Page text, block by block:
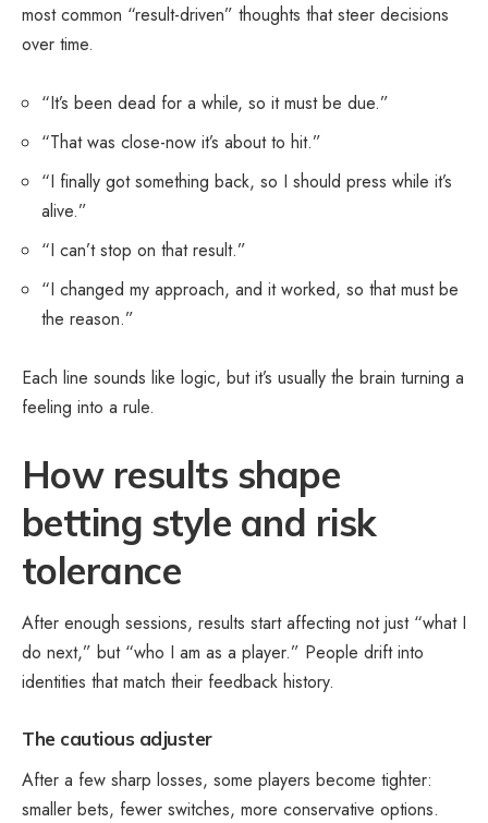
most common “result-driven” thoughts that steer decisions
over time.
“It’s been dead for a while, so it must be due.”
“That was close-now it’s about to hit.”
“I finally got something back, so I should press while it’s
alive.”
“I can’t stop on that result.”
“I changed my approach, and it worked, so that must be
the reason.”
Each line sounds like logic, but it’s usually the brain turning a
feeling into a rule.
How results shape
betting style and risk
tolerance
After enough sessions, results start affecting not just “what I
do next,” but “who I am as a player.” People drift into
identities that match their feedback history.
The cautious adjuster
After a few sharp losses, some players become tighter:
smaller bets, fewer switches, more conservative options.